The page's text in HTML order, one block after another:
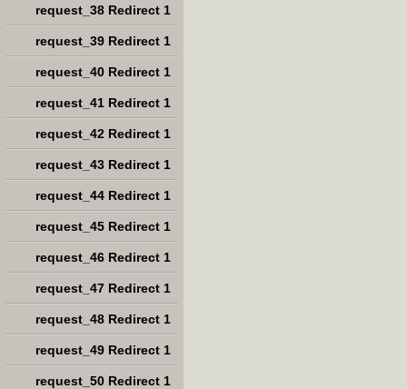
request_38 Redirect 1
request_39 Redirect 1
request_40 Redirect 1
request_41 Redirect 1
request_42 Redirect 1
request_43 Redirect 1
request_44 Redirect 1
request_45 Redirect 1
request_46 Redirect 1
request_47 Redirect 1
request_48 Redirect 1
request_49 Redirect 1
request_50 Redirect 1